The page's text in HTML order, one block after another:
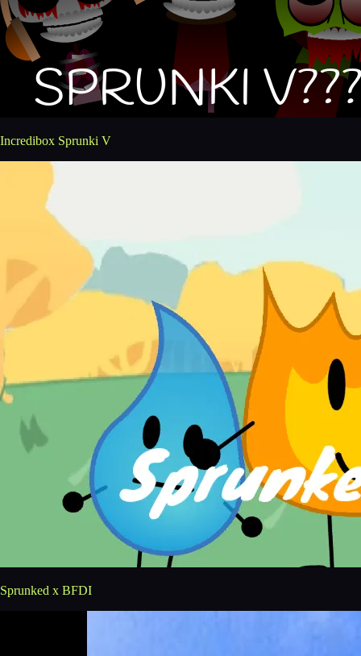
Incredibox Sprunki V
Sprunked x BFDI